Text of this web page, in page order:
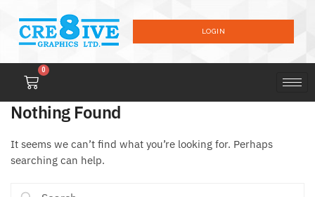
LOGIN
0
Nothing Found
It seems we can’t find what you’re looking for. Perhaps
searching can help.